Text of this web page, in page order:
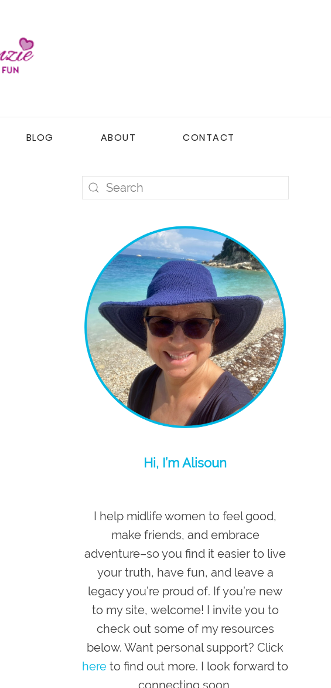
BLOG ABOUT CONTACT
Hi, I’m Alisoun
I help midlife women to feel good,
make friends, and embrace
adventure–so youfind it easier to live
your truth, have fun, and leave a
legacy you’re proud of. If you’re new
to my site, welcome! I invite you to
check out some of my resources
below. Want personal support? Click
here to find out more. I look forward to
connecting soon.